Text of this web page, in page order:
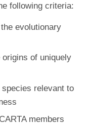
following criteria:
evolutionary
of uniquely
relevant to
members